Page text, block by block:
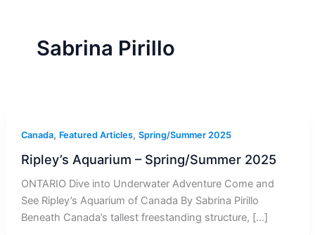
Sabrina Pirillo
Canada, Featured Articles, Spring/Summer 2025
Ripley’s Aquarium – Spring/Summer 2025
ONTARIO Dive into Underwater Adventure Come and
See Ripley’s Aquarium of Canada By Sabrina Pirillo
Beneath Canada’s tallest freestanding structure, […]